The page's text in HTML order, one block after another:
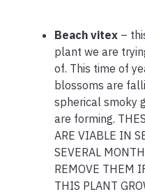
Beach vitex –
plant we are
of. This time of
blossoms are
spherical smoky
are forming.
ARE VIABLE IN
SEVERAL
REMOVE THEM
THIS PLANT